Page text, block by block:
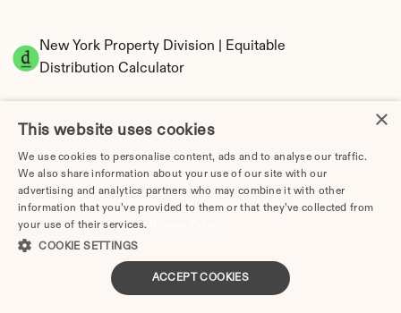
New York Property Division | Equitable
Distribution Calculator
Tax Implications of Divorce in New York: 2025
Guide
×
This website uses cookies
We use cookies to personalise content, ads and to analyse our traffic.
We also share information about your use of our site with our
advertising and analytics partners who may combine it with other
information that you’ve provided to them or that they’ve collected from
your use of their services.
COOKIE SETTINGS
ACCEPT COOKIES